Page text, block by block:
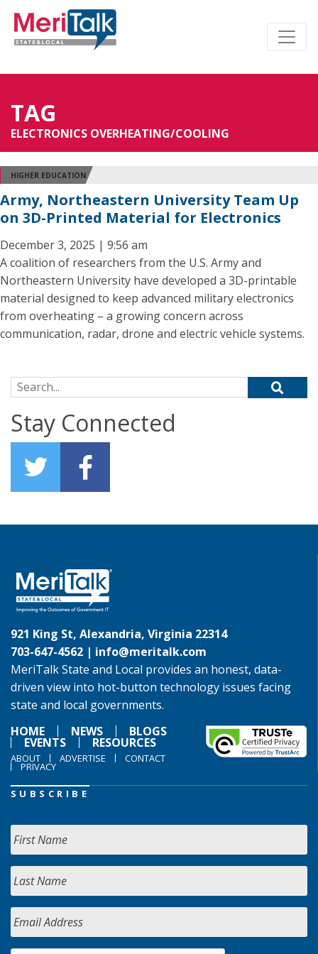
TAG
ELECTRONICS OVERHEATING/COOLING
HIGHER EDUCATION
Army, Northeastern University Team Up
on 3D-Printed Material for Electronics
December 3, 2025 | 9:56 am
A coalition of researchers from the U.S. Army and
Northeastern University have developed a 3D-printable
material designed to keep advanced military electronics
from overheating – a growing concern across
communication, radar, drone and electric vehicle systems.
Search for:
Stay Connected
921 King St, Alexandria, Virginia 22314
703-647-4562 | info@meritalk.com
MeriTalk State and Local provides an honest, data-
driven view into hot-button technology issues facing
state and local governments.
HOME
NEWS BLOGS
EVENTS RESOURCES
ABOUT ADVERTISE CONTACT
PRIVACY
SUBSCRIBE